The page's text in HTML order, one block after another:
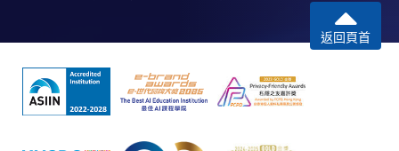
For first come, first served short courses, complete
the Application for Enrolment Form SF26 and bring
or post the completed form(s), together with the
appropriate application/course fee(s) and any
返回頁首